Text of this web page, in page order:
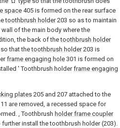
space405 is formed on the rear surface
toothbrush holder203 so as to maintain
of the main body where the
the back of thetoothbrush holder
that thetoothbrush holder203 is
frame engaging hole 301 is formed on
' Toothbrush holderframe engaging
plates205 and 207 attached to the
are removed, a recessed space for
, Toothbrush holder frame coupler
install the toothbrush holder (203).